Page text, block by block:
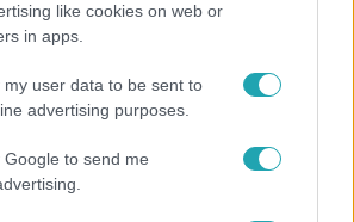
like cookies on web or
in apps.
my user data to be sent to
advertising purposes.
to send me
dokumentumfilmjében Shane
minden működött